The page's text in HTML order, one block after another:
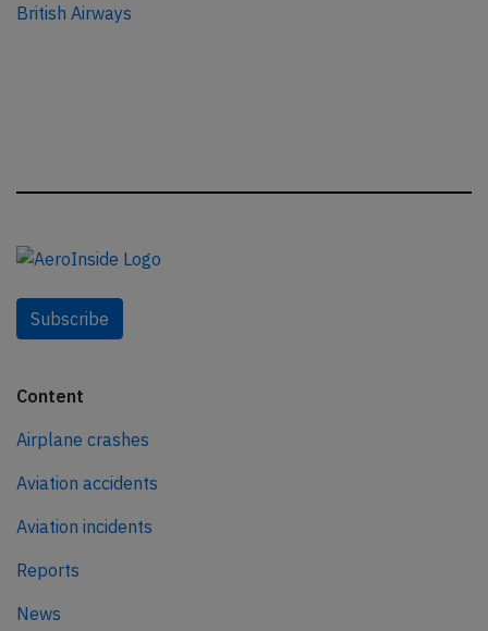
British Airways
Subscribe
Content
Airplane crashes
Aviation accidents
Aviation incidents
Reports
News